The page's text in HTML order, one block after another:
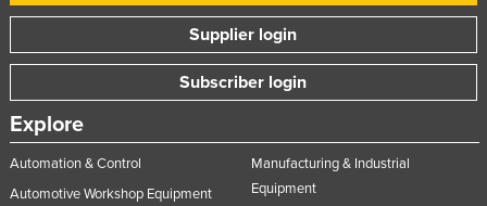
Portugal
Qatar
Russia
Rwanda
Saint Kitts and Nevis
Supplier login
Subscriber login
Explore
Automation & Control
Automotive Workshop Equipment
Manufacturing & Industrial
Equipment